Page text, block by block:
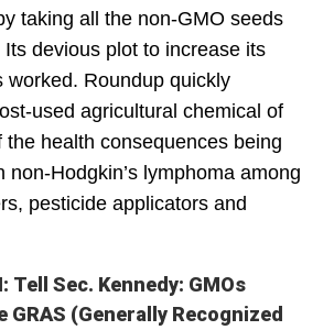
taking all the non-GMO seeds
devious plot to increase its
worked. Roundup quickly
used agricultural chemical of
the health consequences being
non-Hodgkin’s lymphoma among
pesticide applicators and
Tell Sec. Kennedy: GMOs
GRAS (Generally Recognized